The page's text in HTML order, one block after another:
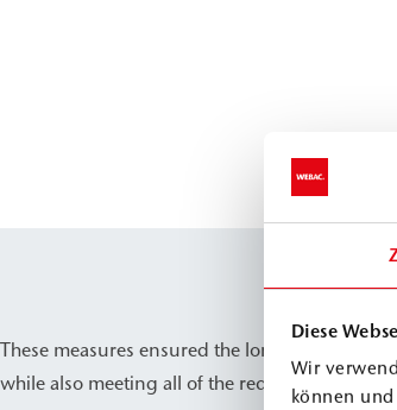
Diese
Wir
können
These measures ensured the long-term
while also meeting all of the requirements for